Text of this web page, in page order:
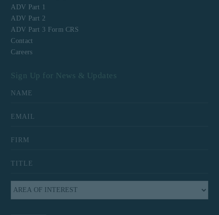
ADV Part 1
ADV Part 2
ADV Part 3 Form CRS
Contact
Careers
Sign Up for News & Updates